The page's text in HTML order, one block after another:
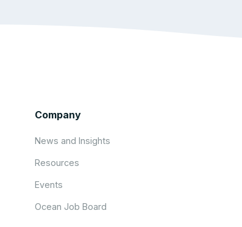
Company
News and Insights
Resources
Events
Ocean Job Board